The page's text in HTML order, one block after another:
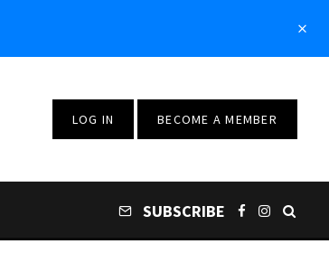
LOG IN BECOME A MEMBER
SUBSCRIBE